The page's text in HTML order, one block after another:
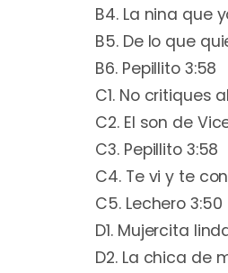
B4. La nina que
B5. De lo que
B6. Pepillito 3:58
C1. No critiques
C2. El son de
C3. Pepillito 3:58
C4. Te vi y te
C5. Lechero 3:50
D1. Mujercita
D2. La chica de